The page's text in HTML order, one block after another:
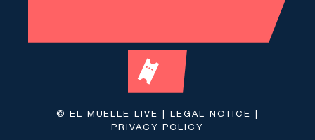
© EL MUELLE LIVE | LEGAL NOTICE
PRIVACY POLICY